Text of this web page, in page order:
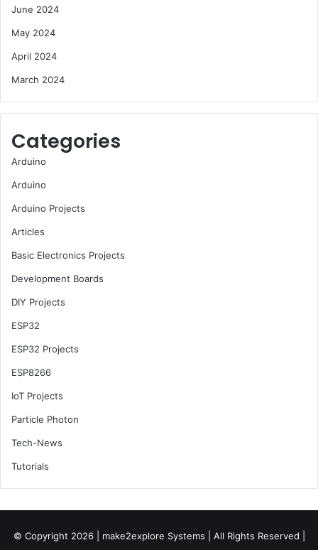
June 2024
May 2024
April 2024
March 2024
Categories
Arduino
Arduino
Arduino Projects
Articles
Basic Electronics Projects
Development Boards
DIY Projects
ESP32
ESP32 Projects
ESP8266
IoT Projects
Particle Photon
Tech-News
Tutorials
© Copyright 2026 | make2explore Systems | All Rights Reserved |